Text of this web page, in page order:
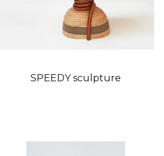
SPEEDY sculpture